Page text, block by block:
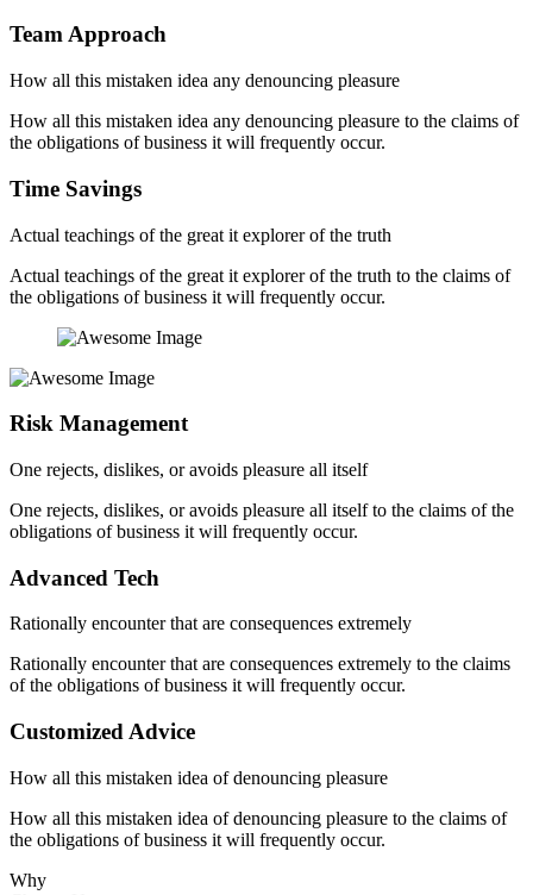
Team Approach
How all this mistaken idea any denouncing pleasure
How all this mistaken idea any denouncing pleasure to the claims of
the obligations of business it will frequently occur.
Time Savings
Actual teachings of the great it explorer of the truth
Actual teachings of the great it explorer of the truth to the claims of
the obligations of business it will frequently occur.
Risk Management
One rejects, dislikes, or avoids pleasure all itself
One rejects, dislikes, or avoids pleasure all itself to the claims of the
obligations of business it will frequently occur.
Advanced Tech
Rationally encounter that are consequences extremely
Rationally encounter that are consequences extremely to the claims
of the obligations of business it will frequently occur.
Customized Advice
How all this mistaken idea of denouncing pleasure
How all this mistaken idea of denouncing pleasure to the claims of
the obligations of business it will frequently occur.
Why